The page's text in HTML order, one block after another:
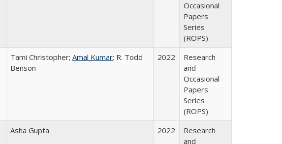
Occasional
Papers
Series
(ROPS)
Tami Christopher; Amal Kumar; R. Todd
Benson
2022
Research
and
Occasional
Papers
Series
(ROPS)
Asha Gupta 2022
Research
and